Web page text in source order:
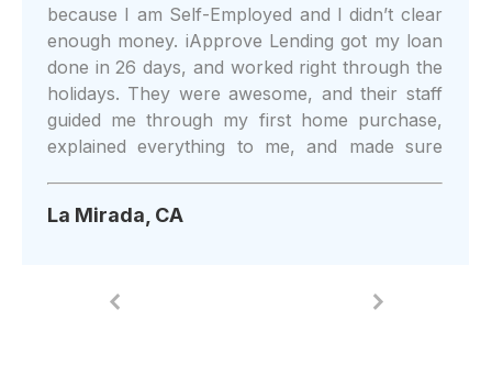
because I am Self-Employed and I didn’t clear
enough money. iApprove Lending got my loan
done in 26 days, and worked right through the
holidays. They were awesome, and their staff
guided me through my first home purchase,
explained everything to me, and made sure
everyone I know. Thank you, guys! You’re the
La Mirada, CA